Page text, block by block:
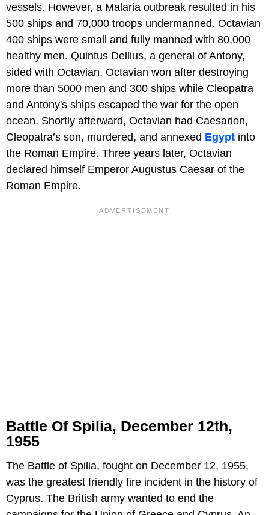
vessels. However, a Malaria outbreak resulted in his
500 ships and 70,000 troops undermanned. Octavian
400 ships were small and fully manned with 80,000
healthy men. Quintus Dellius, a general of Antony,
sided with Octavian. Octavian won after destroying
more than 5000 men and 300 ships while Cleopatra
and Antony's ships escaped the war for the open
ocean. Shortly afterward, Octavian had Caesarion,
Cleopatra’s son, murdered, and annexed Egypt into
the Roman Empire. Three years later, Octavian
declared himself Emperor Augustus Caesar of the
Roman Empire.
Battle Of Spilia, December 12th,
1955
The Battle of Spilia, fought on December 12, 1955,
was the greatest friendly fire incident in the history of
Cyprus. The British army wanted to end the